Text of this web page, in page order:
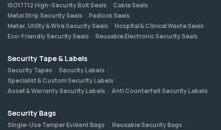
ISO17712 High-Security Bolt Seals
Cable Seals
Metal Strip Security Seals
Padlock Seals
Meter, Utility & Wire Security Seals
Hospital & Clinical Waste Seals
Eco-Friendly Security Seals
Reusable Electronic Security Seals
Security Tape & Labels
Security Tapes
Security Labels
Specialist & Custom Security Labels
Asset & Warranty Security Labels
Anti Counterfeit Security Labels
Security Bags
Single-Use Tamper Evident Bags
Reusable Security Bags